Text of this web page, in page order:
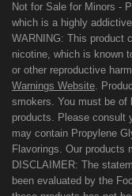
Not for Sale for Minors -
which is a highly
WARNING: This product
nicotine, which is known
or other reproductive
Warnings Website.
smokers. You must be of
products. Please consult
may contain Propylene
Flavorings. Our products
DISCLAIMER: The
been evaluated by the